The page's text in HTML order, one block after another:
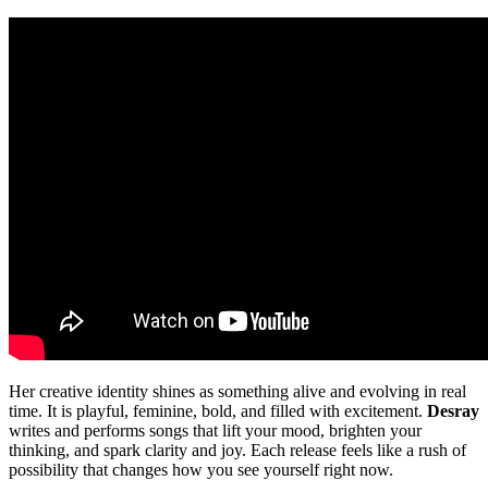
Her creative identity shines as something alive and evolving in real
time. It is playful, feminine, bold, and filled with excitement. Desray
writes and performs songs that lift your mood, brighten your
thinking, and spark clarity and joy. Each release feels like a rush of
possibility that changes how you see yourself right now.